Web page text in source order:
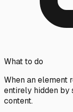
What to do
When an element
entirely hidden by
content.